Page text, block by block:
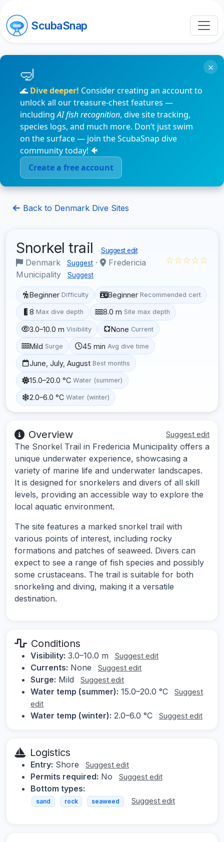
ScubaSnap
🌊 Dive deeper! Consider creating an account to
unlock all our treasure-chest features —
includingAI fish recognition, dive site tracking,
species logs, and much more. Don’t just swim
on the surface — join the ScubaSnap dive
community today! 🐠
Create a free account
×
Back to Denmark Dive Sites
Snorkel trail Suggest edit
Denmark Suggest ·
Fredericia
Municipality
Suggest
☆☆☆☆☆
Beginner Difficulty Beginner Recommended cert
8 Max dive depth 8.0 m Site max depth
3.0–10.0 m Visibility None Current
Mild Surge 45 min Avg dive time
June, July, August Best months
15.0–20.0 °C Water (summer)
2.0–6.0 °C Water (winter)
Overview Suggest edit
The Snorkel Trail in Fredericia Municipality offers a
unique underwater experience, showcasing a
variety of marine life and underwater landscapes.
It is designed for snorkelers and divers of all skill
levels, providing an accessible way to explore the
local aquatic environment.
The site features a marked snorkel trail with
various points of interest, including rocky
formations and patches of seaweed. Divers can
expect to see a range of fish species and possibly
some crustaceans. The trail is suitable for both
snorkeling and diving, making it a versatile
destination.
Conditions
Visibility: 3.0–10.0 m Suggest edit
Currents: None Suggest edit
Surge: Mild Suggest edit
Water temp (summer): 15.0–20.0 °C
Suggest
edit
Water temp (winter): 2.0–6.0 °C Suggest edit
Logistics
Entry: Shore Suggest edit
Permits required: No Suggest edit
Bottom types:
sand rock seaweed Suggest edit